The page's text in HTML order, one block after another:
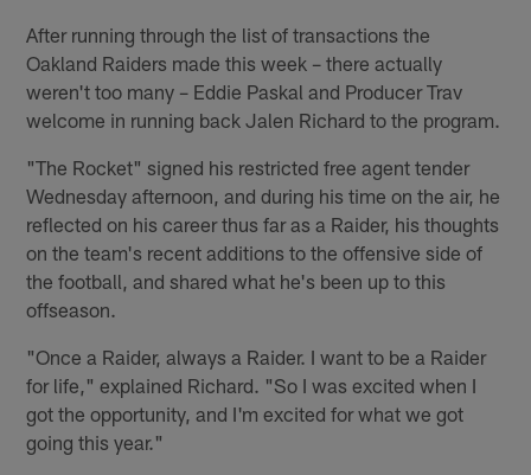
After running through the list of transactions the
Oakland Raiders made this week – there actually
weren't too many – Eddie Paskal and Producer Trav
welcome in running back Jalen Richard to the program.
"The Rocket" signed his restricted free agent tender
Wednesday afternoon, and during his time on the air, he
reflected on his career thus far as a Raider, his thoughts
on the team's recent additions to the offensive side of
the football, and shared what he's been up to this
offseason.
"Once a Raider, always a Raider. I want to be a Raider
for life," explained Richard. "So I was excited when I
got the opportunity, and I'm excited for what we got
going this year."